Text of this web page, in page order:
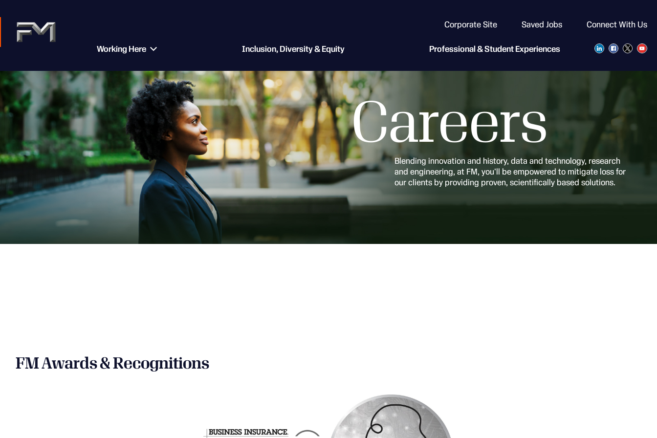
Working Here Inclusion, Diversity & Equity Professional & Student Experiences
Corporate Site Saved Jobs Connect With Us
Careers
Blending innovation and history, data and technology, research
and engineering, at FM, you'll be empowered to mitigate loss for
our clients by providing proven, scientifically based solutions.
FM Awards & Recognitions